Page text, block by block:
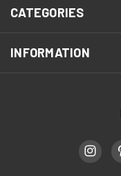
CATEGORIES
INFORMATION